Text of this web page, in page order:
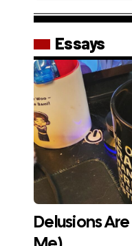
Essays
Delusions